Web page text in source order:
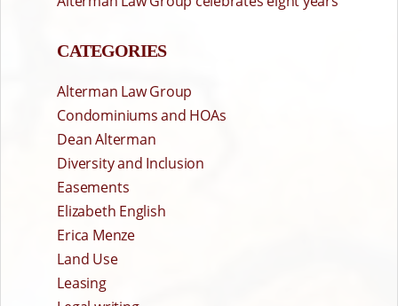
CATEGORIES
Alterman Law Group
Condominiums and HOAs
Dean Alterman
Diversity and Inclusion
Easements
Elizabeth English
Erica Menze
Land Use
Leasing